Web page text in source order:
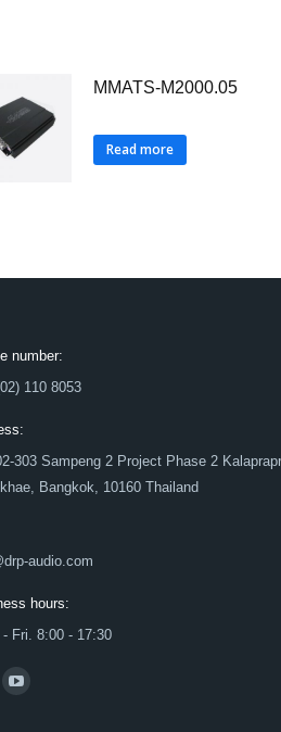
MMATS-M2000.05
Read more
number:
110 8053
303 Sampeng 2 Project Phase 2
Bangkok, 10160 Thailand
audio.com
hours:
- Fri. 8:00 - 17:30
on:
YouTube